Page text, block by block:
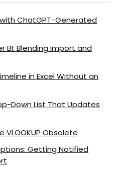
ChatGPT-Generated
BI: Blending Import and
in Excel Without an
Down List That Updates
VLOOKUP Obsolete
Getting Notified